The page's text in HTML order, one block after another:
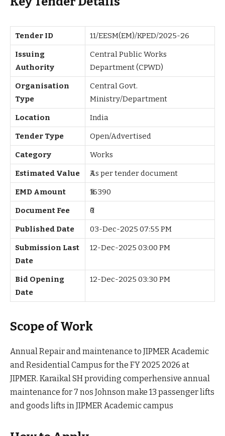
Tender ID 11/EESM(EM)/KPED/2025-26
Issuing
Authority
Central Public Works
Department (CPWD)
Organisation
Type
Central Govt.
Ministry/Department
Location India
Tender Type Open/Advertised
Category Works
Estimated Value ₹As per tender document
EMD Amount ₹16390
Document Fee ₹0
Published Date 03-Dec-2025 07:55 PM
Submission Last
Date
12-Dec-2025 03:00 PM
Bid Opening
Date
12-Dec-2025 03:30 PM
Scope of Work
Annual Repair and maintenance to JIPMER Academic
and Residential Campus for the FY 2025 2026 at
JIPMER. Karaikal SH providing comperhensive annual
maintenance for 7 nos Johnson make 13 passenger lifts
and goods lifts in JIPMER Academic campus